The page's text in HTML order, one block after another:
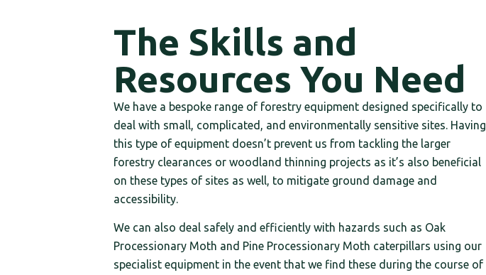
The Skills and
Resources You Need
We have a bespoke range of forestry equipment designed specifically to
deal with small, complicated, and environmentally sensitive sites. Having
this type of equipment doesn’t prevent us from tackling the larger
forestry clearances or woodland thinning projects as it’s also beneficial
on these types of sites as well, to mitigate ground damage and
accessibility.
We can also deal safely and efficiently with hazards such as Oak
Processionary Moth and Pine Processionary Moth caterpillars using our
specialist equipment in the event that we find these during the course of